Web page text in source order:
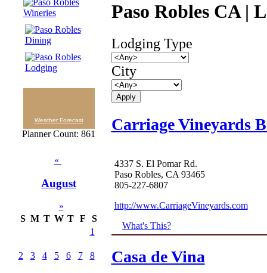
Weather Forecast
Planner Count: 861
«
August
»
S M T W T F
S
1
2 3 4 5 6 7 8
Paso Robles CA |
Lodging Type
City
Carriage Vineyards
4337 S. El Pomar Rd.
Paso Robles, CA 93465
805-227-6807
http://www.CarriageVineyards.com
What's This?
Casa de Vina